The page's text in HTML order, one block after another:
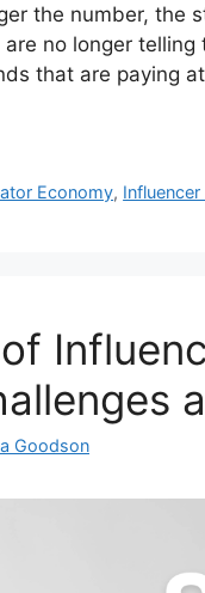
the number, the
no longer telling
that are paying
Economy,
Goodson